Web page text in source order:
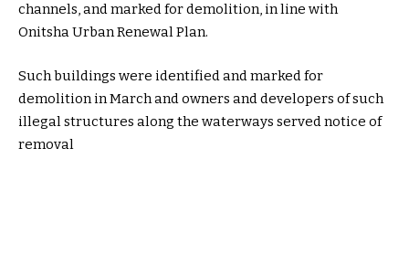
channels, and marked for demolition, in line with
Onitsha Urban Renewal Plan.
Such buildings were identified and marked for
demolition in March and owners and developers of such
illegal structures along the waterways served notice of
removal